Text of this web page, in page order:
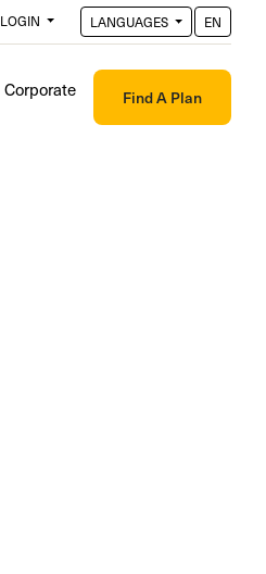
LOGIN LANGUAGES EN
Corporate Find A Plan